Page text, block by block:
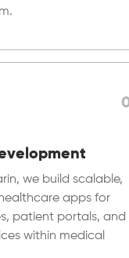
we build scalable,
apps for
patient portals, and
within medical